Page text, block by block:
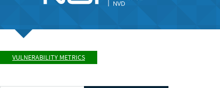
VULNERABILITY METRICS